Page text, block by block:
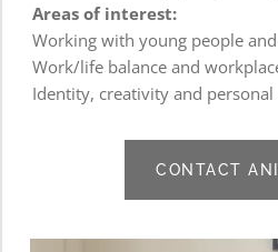
Areas of interest:
Working with young people
Work/life balance and
Identity, creativity and
CONTACT